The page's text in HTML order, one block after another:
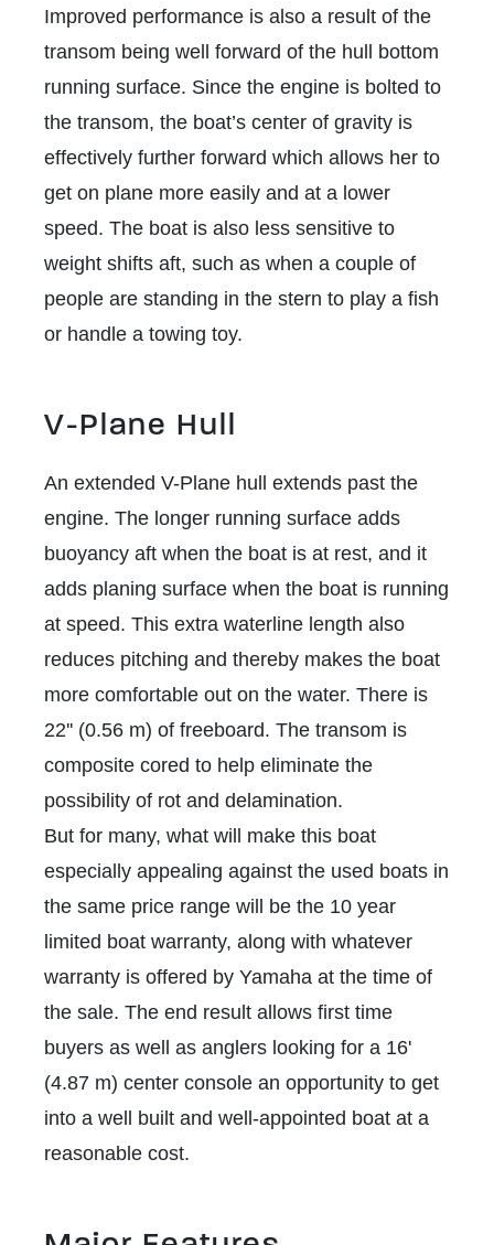
Improved performance is also a result of the
transom being well forward of the hull bottom
running surface. Since the engine is bolted to
the transom, the boat’s center of gravity is
effectively further forward which allows her to
get on plane more easily and at a lower
speed. The boat is also less sensitive to
weight shifts aft, such as when a couple of
people are standing in the stern to play a fish
or handle a towing toy.
V-Plane Hull
An extended V-Plane hull extends past the
engine. The longer running surface adds
buoyancy aft when the boat is at rest, and it
adds planing surface when the boat is running
at speed. This extra waterline length also
reduces pitching and thereby makes the boat
more comfortable out on the water. There is
22'' (0.56 m) of freeboard. The transom is
composite cored to help eliminate the
possibility of rot and delamination.
But for many, what will make this boat
especially appealing against the used boats in
the same price range will be the 10 year
limited boat warranty, along with whatever
warranty is offered by Yamaha at the time of
the sale. The end result allows first time
buyers as well as anglers looking for a 16'
(4.87 m) center console an opportunity to get
into a well built and well-appointed boat at a
reasonable cost.